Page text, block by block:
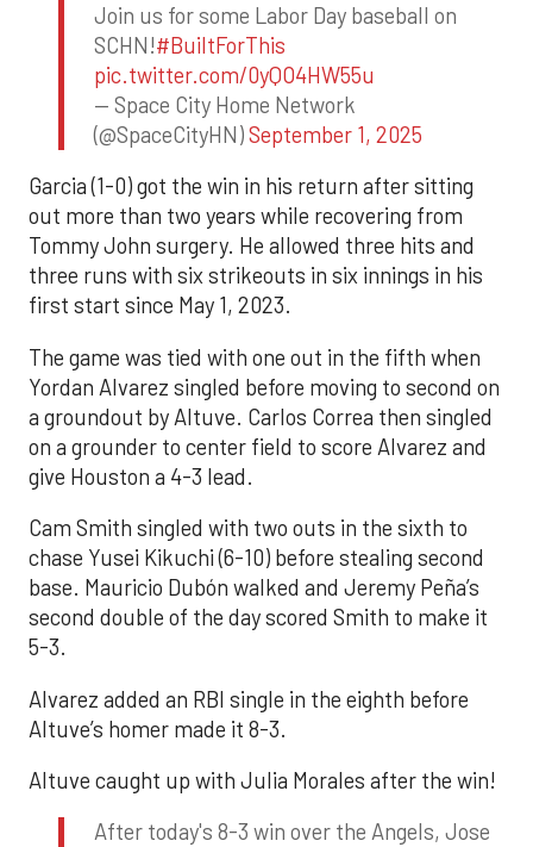
Join us for some Labor Day baseball on
SCHN!#BuiltForThis
pic.twitter.com/0yQO4HW55u
— Space City Home Network
(@SpaceCityHN)September 1, 2025
Garcia (1-0) got the win in his return after sitting
out more than two years while recovering from
Tommy John surgery. He allowed three hits and
three runs with six strikeouts in six innings in his
first start since May 1, 2023.
The game was tied with one out in the fifth when
Yordan Alvarez singled before moving to second on
a groundout by Altuve. Carlos Correa then singled
on a grounder to center field to score Alvarez and
give Houston a 4-3 lead.
Cam Smith singled with two outs in the sixth to
chase Yusei Kikuchi (6-10) before stealing second
base. Mauricio Dubón walked and Jeremy Peña’s
second double of the day scored Smith to make it
5-3.
Alvarez added an RBI single in the eighth before
Altuve’s homer made it 8-3.
Altuve caught up with Julia Morales after the win!
After today's 8-3 win over the Angels, Jose